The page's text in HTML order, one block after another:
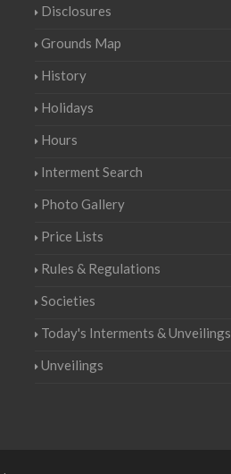
Disclosures
Grounds Map
History
Holidays
Hours
Interment Search
Photo Gallery
Price Lists
Rules & Regulations
Societies
Today's Interments & Unveilings
Unveilings